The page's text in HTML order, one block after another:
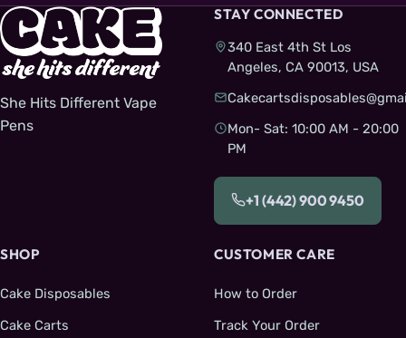
She Hits Different Vape
Pens
STAY CONNECTED
340 East 4th St Los
Angeles, CA 90013, USA
Mon- Sat: 10:00 AM - 20:00
PM
+1 (442) 900 9450
SHOP
Cake Disposables
Cake Carts
CUSTOMER CARE
How to Order
Track Your Order